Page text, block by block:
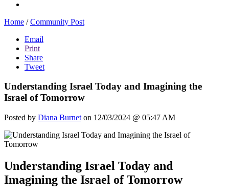
Home / Community Post
Email
Print
Share
Tweet
Understanding Israel Today and Imagining the
Israel of Tomorrow
Posted by Diana Burnet on 12/03/2024 @ 05:47 AM
Understanding Israel Today and
Imagining the Israel of Tomorrow